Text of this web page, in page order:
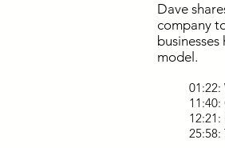
Dave
company
model.
01:22:
25:58: